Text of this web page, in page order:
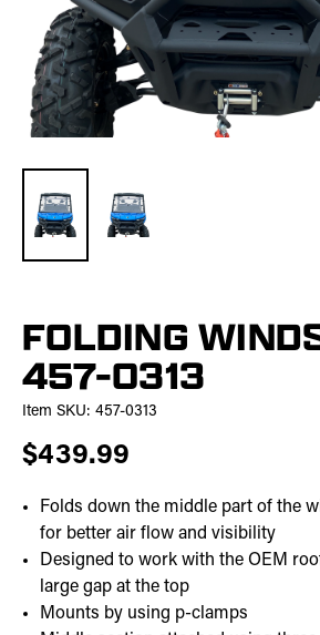
FOLDING
457-0313
Item SKU: 457-0313
$439.99
Folds down the middle part of the
for better air flow and visibility
Designed to work with the OEM
large gap at the top
Mounts by using p-clamps